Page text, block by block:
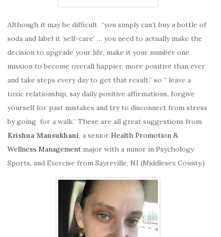
Although it may be difficult “you simply can’t buy a bottle of
soda and label it ‘self-care’ … you need to actually make the
decision to upgrade your life, make it your number one
mission to become overall happier, more positive than ever
and take steps every day to get that result.” so “ leave a
toxic relationship, say daily positive affirmations, forgive
yourself for past mistakes and try to disconnect from stress
by going for a walk.” These are all great suggestions from
Krishna Mansukhani, a senior Health Promotion &
Wellness Management major with a minor in Psychology
Sports, and Exercise from Sayreville, NJ (Middlesex County.)